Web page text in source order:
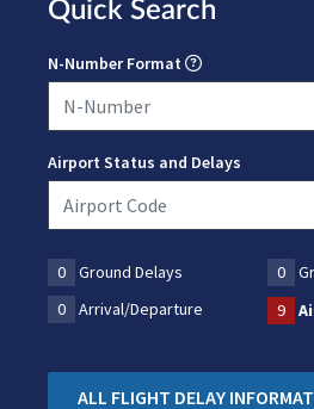
Quick Search
N-Number Format
Airport Status and Delays
0 Ground Delays 0
0
Arrival/Departure 9
ALL FLIGHT DELAY